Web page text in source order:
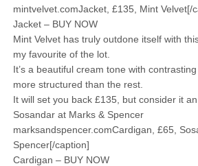
mintvelvet.comJacket, £135, Mint Velvet[/
Jacket – BUY NOW
Mint Velvet has truly outdone itself with
my favourite of the lot.
It’s a beautiful cream tone with
more structured than the rest.
It will set you back £135, but consider it
Sosandar at Marks & Spencer
marksandspencer.comCardigan, £65,
Spencer[/caption]
Cardigan – BUY NOW